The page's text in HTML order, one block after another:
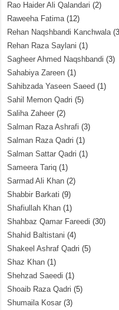
Rao Haider Ali Qalandari (2)
Raweeha Fatima(12)
Rehan Naqshbandi Kanchwala
Rehan Raza Saylani (1)
Sagheer Ahmed Naqshbandi (3)
Sahabiya Zareen (1)
Sahibzada Yaseen Saeed (1)
Sahil Memon Qadri (5)
Saliha Zaheer (2)
Salman Raza Ashrafi (3)
Salman Raza Qadri (1)
Salman Sattar Qadri (1)
Sameera Tariq (1)
Sarmad Ali Khan (2)
Shabbir Barkati (9)
Shafiullah Khan (1)
Shahbaz Qamar Fareedi (30)
Shahid Baltistani (4)
Shakeel Ashraf Qadri (5)
Shaz Khan (1)
Shehzad Saeedi (1)
Shoaib Raza Qadri (5)
Shumaila Kosar (3)